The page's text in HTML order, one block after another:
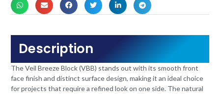
Description
The Veil Breeze Block (VBB) stands out with its smooth front
face finish and distinct surface design, making it an ideal choice
for projects that require a refined look on one side. The natural